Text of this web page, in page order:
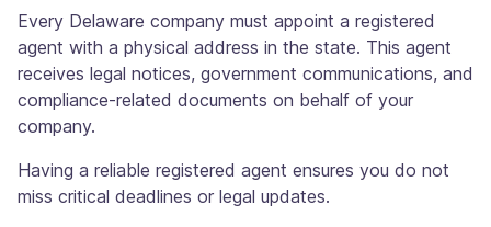
Every Delaware company must appoint a registered
agent with a physical address in the state. This agent
receives legal notices, government communications, and
compliance-related documents on behalf of your
company.
Having a reliable registered agent ensures you do not
miss critical deadlines or legal updates.